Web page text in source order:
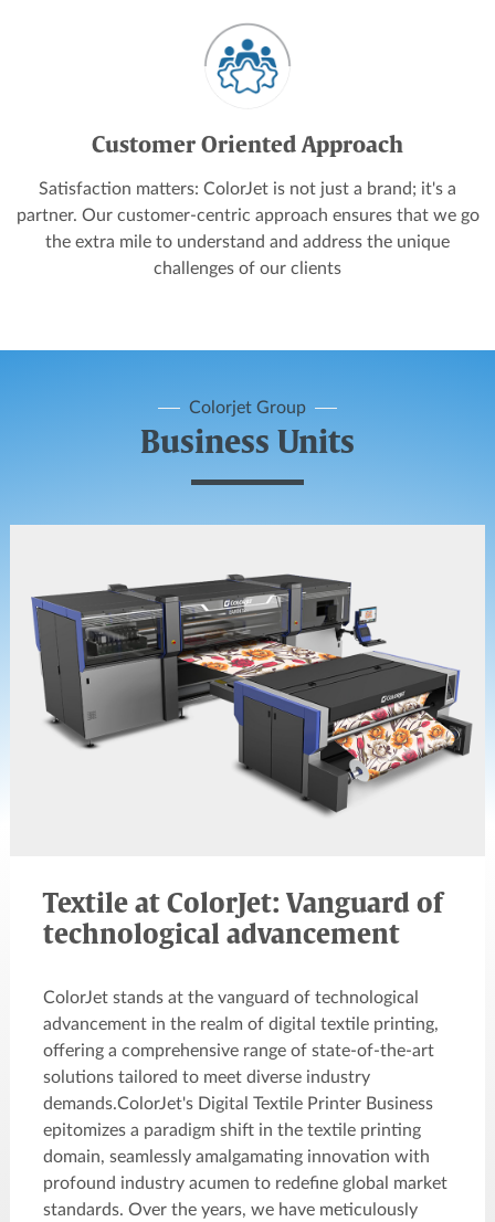
Customer Oriented Approach
Satisfaction matters: ColorJet is not just a brand; it's a
partner. Our customer-centric approach ensures that we go
the extra mile to understand and address the unique
challenges of our clients
Colorjet Group
Business Units
Textile at ColorJet: Vanguard of
technological advancement
ColorJet stands at the vanguard of technological
advancement in the realm of digital textile printing,
offering a comprehensive range of state-of-the-art
solutions tailored to meet diverse industry
demands.ColorJet's Digital Textile Printer Business
epitomizes a paradigm shift in the textile printing
domain, seamlessly amalgamating innovation with
profound industry acumen to redefine global market
standards. Over the years, we have meticulously